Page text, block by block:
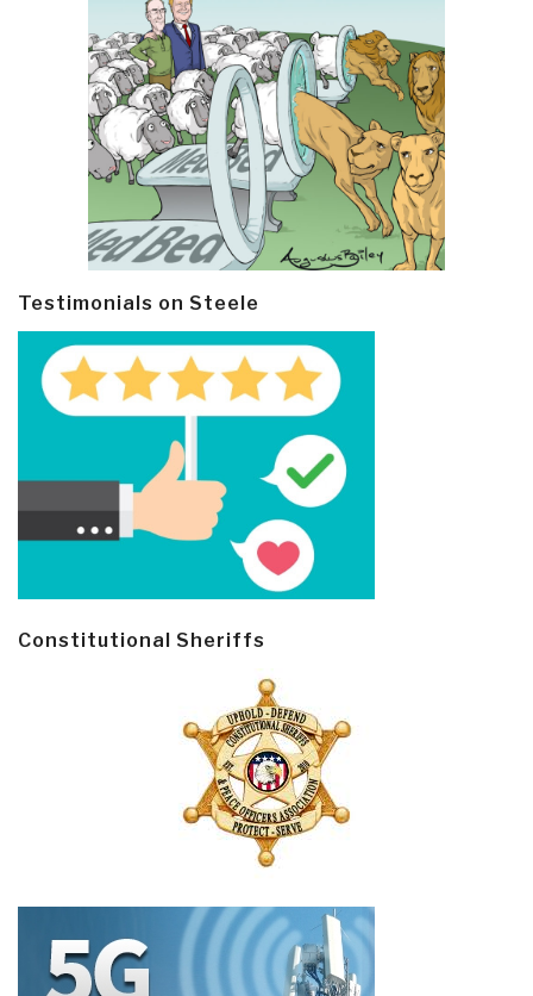
Testimonials on Steele
Constitutional Sheriffs